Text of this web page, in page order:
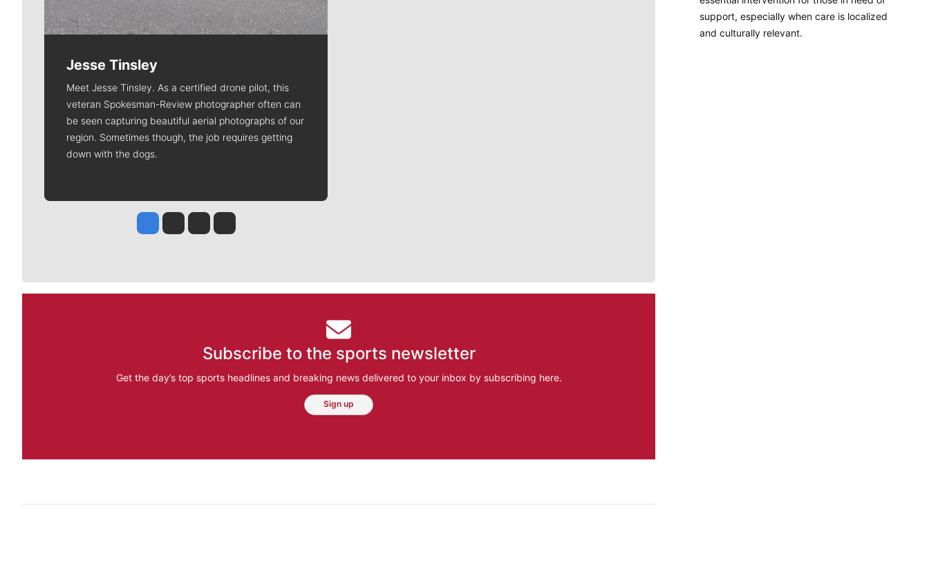
Jesse Tinsley
Meet Jesse Tinsley. As a certified drone pilot, this
veteran Spokesman-Review photographer often can
be seen capturing beautiful aerial photographs of our
region. Sometimes though, the job requires getting
down with the dogs.
Jesse Tinsley
Jim Meehan
Molly QuinnRob Curley
Subscribe to the sports newsletter
Get the day’s top sports headlines and breaking news delivered to your inbox by subscribing here.
Sign up
support, especially when care is localized
and culturally relevant.